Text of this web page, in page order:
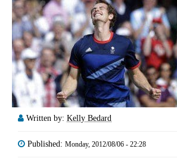
Written by: Kelly Bedard
Published: Monday, 2012/08/06 - 22:28